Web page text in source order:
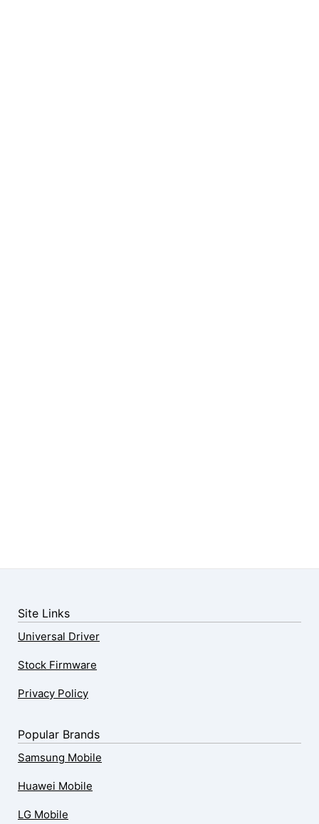
Site Links
Universal Driver
Stock Firmware
Privacy Policy
Popular Brands
Samsung Mobile
Huawei Mobile
LG Mobile